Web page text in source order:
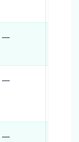
—
—
—